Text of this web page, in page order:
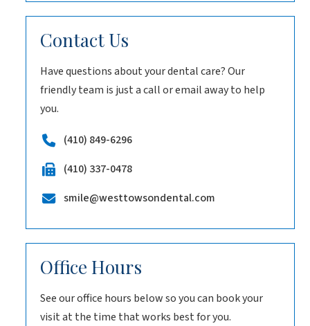
Contact Us
Have questions about your dental care? Our
friendly team is just a call or email away to help
you.
(410) 849-6296
(410) 337-0478
smile@westtowsondental.com
Office Hours
See our office hours below so you can book your
visit at the time that works best for you.